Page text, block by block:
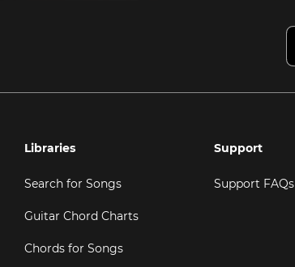
Libraries
Search for Songs
Guitar Chord Charts
Chords for Songs
Support
Support FAQs